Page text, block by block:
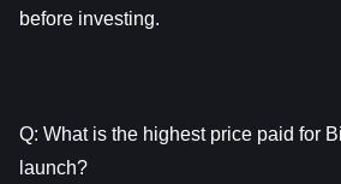
before investing.
Q: What is the highest price paid for
launch?